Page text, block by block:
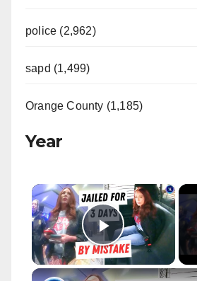
police (2,962)
sapd (1,499)
Orange County (1,185)
Year
×
Play